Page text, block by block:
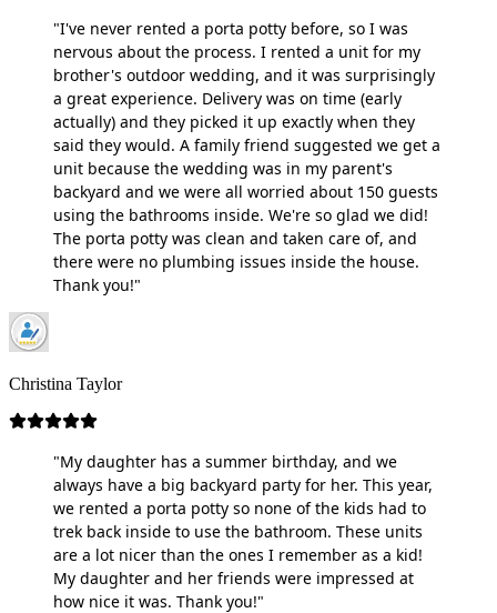
"I've never rented a porta potty before, so I was
nervous about the process. I rented a unit for my
brother's outdoor wedding, and it was surprisingly
a great experience. Delivery was on time (early
actually) and they picked it up exactly when they
said they would. A family friend suggested we get a
unit because the wedding was in my parent's
backyard and we were all worried about 150 guests
using the bathrooms inside. We're so glad we did!
The porta potty was clean and taken care of, and
there were no plumbing issues inside the house.
Thank you!"
Christina Taylor
"My daughter has a summer birthday, and we
always have a big backyard party for her. This year,
we rented a porta potty so none of the kids had to
trek back inside to use the bathroom. These units
are a lot nicer than the ones I remember as a kid!
My daughter and her friends were impressed at
how nice it was. Thank you!"